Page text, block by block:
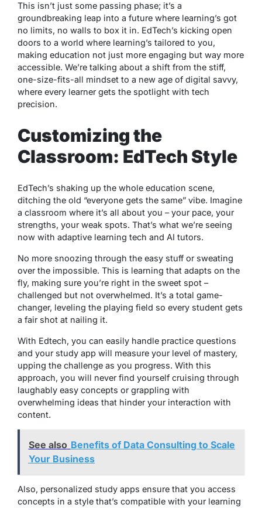
This isn’t just some passing phase; it’s a
groundbreaking leap into a future where learning’s got
no limits, no walls to box it in. EdTech’s kicking open
doors to a world where learning’s tailored to you,
making education not just more engaging but way more
accessible. We’re talking about a shift from the stiff,
one-size-fits-all mindset to a new age of digital savvy,
where every learner gets the spotlight with tech
precision.
Customizing the
Classroom: EdTech Style
EdTech’s shaking up the whole education scene,
ditching the old “everyone gets the same” vibe. Imagine
a classroom where it’s all about you – your pace, your
strengths, your weak spots. That’s what we’re seeing
now with adaptive learning tech and AI tutors.
No more snoozing through the easy stuff or sweating
over the impossible. This is learning that adapts on the
fly, making sure you’re right in the sweet spot –
challenged but not overwhelmed. It’s a total game-
changer, leveling the playing field so every student gets
a fair shot at nailing it.
With Edtech, you can easily handle practice questions
and your study app will measure your level of mastery,
upping the challenge as you progress. With this
approach, you will never find yourself cruising through
laughably easy concepts or grappling with
overwhelming ideas that hinder your interaction with
content.
See also Benefits of Data Consulting to Scale
Your Business
Also, personalized study apps ensure that you access
concepts in a style that’s compatible with your learning